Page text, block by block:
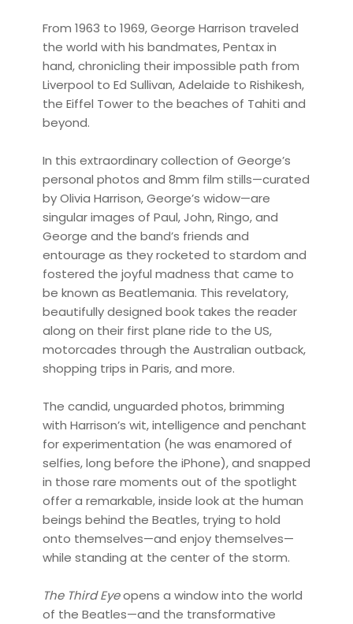
From 1963 to 1969, George Harrison traveled
the world with his bandmates, Pentax in
hand, chronicling their impossible path from
Liverpool to Ed Sullivan, Adelaide to Rishikesh,
the Eiffel Tower to the beaches of Tahiti and
beyond.
In this extraordinary collection of George’s
personal photos and 8mm film stills—curated
by Olivia Harrison, George’s widow—are
singular images of Paul, John, Ringo, and
George and the band’s friends and
entourage as they rocketed to stardom and
fostered the joyful madness that came to
be known as Beatlemania. This revelatory,
beautifully designed book takes the reader
along on their first plane ride to the US,
motorcades through the Australian outback,
shopping trips in Paris, and more.
The candid, unguarded photos, brimming
with Harrison’s wit, intelligence and penchant
for experimentation (he was enamored of
selfies, long before the iPhone), and snapped
in those rare moments out of the spotlight
offer a remarkable, inside look at the human
beings behind the Beatles, trying to hold
onto themselves—and enjoy themselves—
while standing at the center of the storm.
The Third Eyeopens a window into the world
of the Beatles—and the transformative